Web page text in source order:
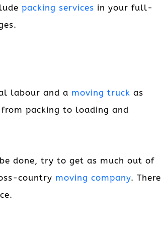
packing services in your full-
labour and a moving truck as
packing to loading and
done, try to get as much out of
country moving company. There